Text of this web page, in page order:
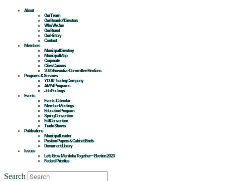
About
Our Team
Our Board of Directors
Who We Are
Our Brand
Our History
Contact
Members
Municipal Directory
Municipal Map
Corporate
Cities Caucus
2026 Executive Committee Elections
Programs & Services
YOUR Trading Company
AMM Programs
Job Postings
Events
Events Calendar
Member Meetings
Education Program
Spring Convention
Fall Convention
Trade Shows
Publications
Municipal Leader
Position Papers & Cabinet Briefs
Document Library
Issues
Let’s Grow Manitoba Together – Election 2023
Federal Priorities
Search